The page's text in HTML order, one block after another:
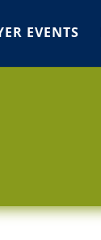
EVENTS